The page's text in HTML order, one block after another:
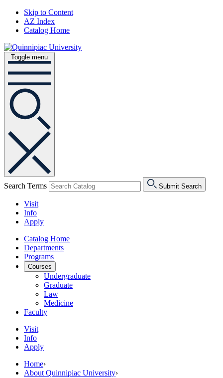
Skip to Content
AZ Index
Catalog Home
Toggle menu
Search Terms Submit Search
Visit
Info
Apply
Catalog Home
Departments
Programs
Courses
Undergraduate
Graduate
Law
Medicine
Faculty
Visit
Info
Apply
Home›
About Quinnipiac University›